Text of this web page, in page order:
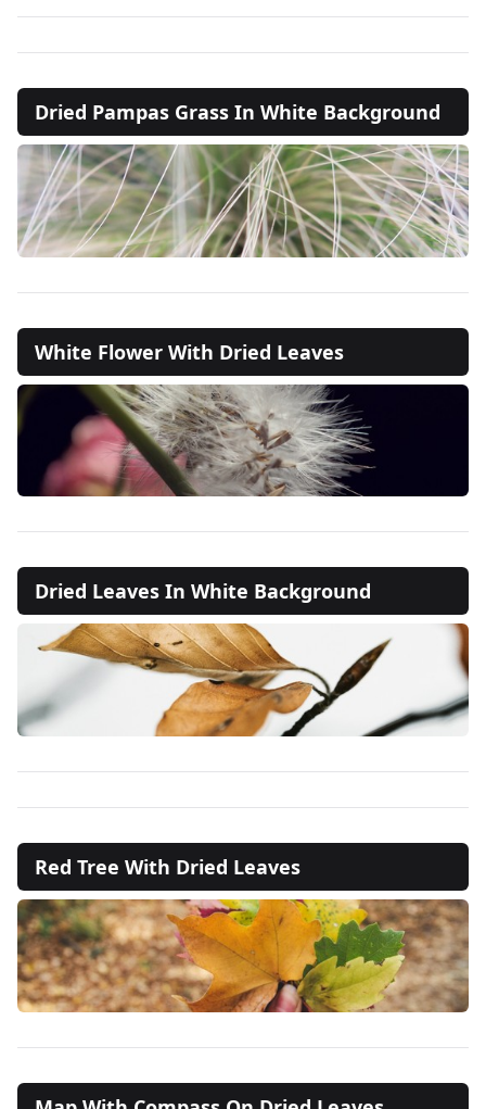
Dried Pampas Grass In White Background
White Flower With Dried Leaves
Dried Leaves In White Background
Red Tree With Dried Leaves